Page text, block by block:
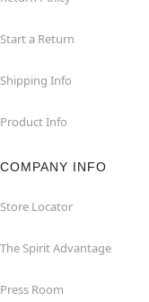
Start a Return
Shipping Info
Product Info
COMPANY INFO
Store Locator
The Spirit Advantage
Press Room